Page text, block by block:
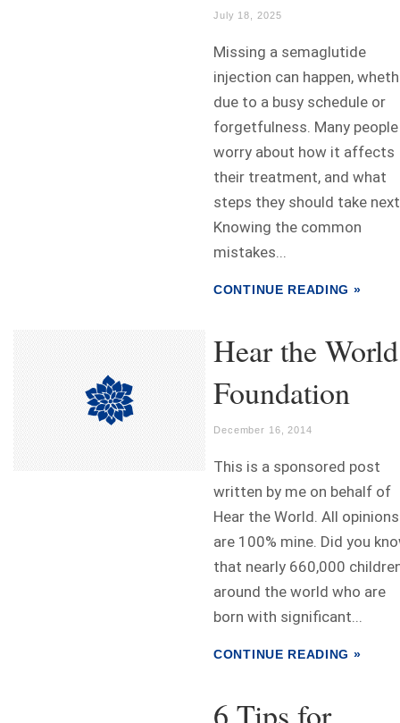
July 18, 2025
Missing a semaglutide
injection can happen,
due to a busy schedule or
forgetfulness. Many people
worry about how it affects
their treatment, and what
steps they should take
Knowing the common
mistakes...
CONTINUE READING »
Hear the World
Foundation
December 16, 2014
This is a sponsored post
written by me on behalf of
Hear the World. All opinions
are 100% mine. Did you
that nearly 660,000
around the world who are
born with significant...
CONTINUE READING »